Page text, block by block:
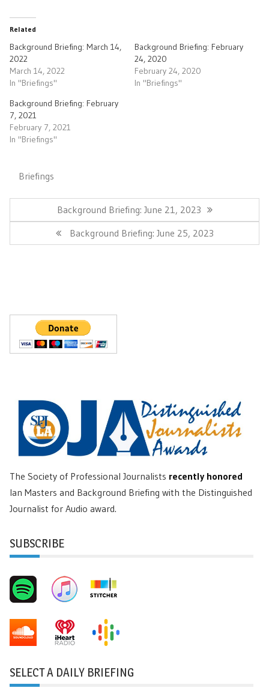
Related
Background Briefing: March 14,
2022
March 14, 2022
In "Briefings"
Background Briefing: February
24, 2020
February 24, 2020
In "Briefings"
Background Briefing: February
7, 2021
February 7, 2021
In "Briefings"
Briefings
Previous
Post:
Background Briefing: June 21, 2023
Next
Post:
Background Briefing: June 25, 2023
The Society of Professional Journalists recently honored
Ian Masters and Background Briefing with the Distinguished
Journalist for Audio award.
SUBSCRIBE
SELECT A DAILY BRIEFING